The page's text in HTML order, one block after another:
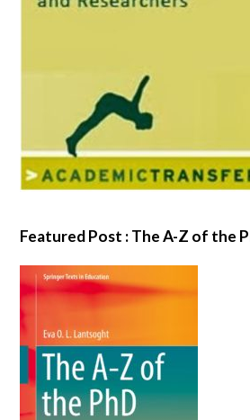
Featured Post : The A-Z of the